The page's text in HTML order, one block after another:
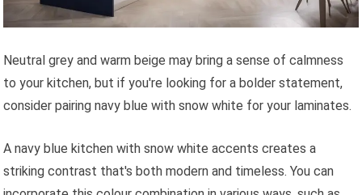
Neutral grey and warm beige may bring a sense of calmness
to your kitchen, but if you're looking for a bolder statement,
consider pairing navy blue with snow white for your laminates.
A navy blue kitchen with snow white accents creates a
striking contrast that's both modern and timeless. You can